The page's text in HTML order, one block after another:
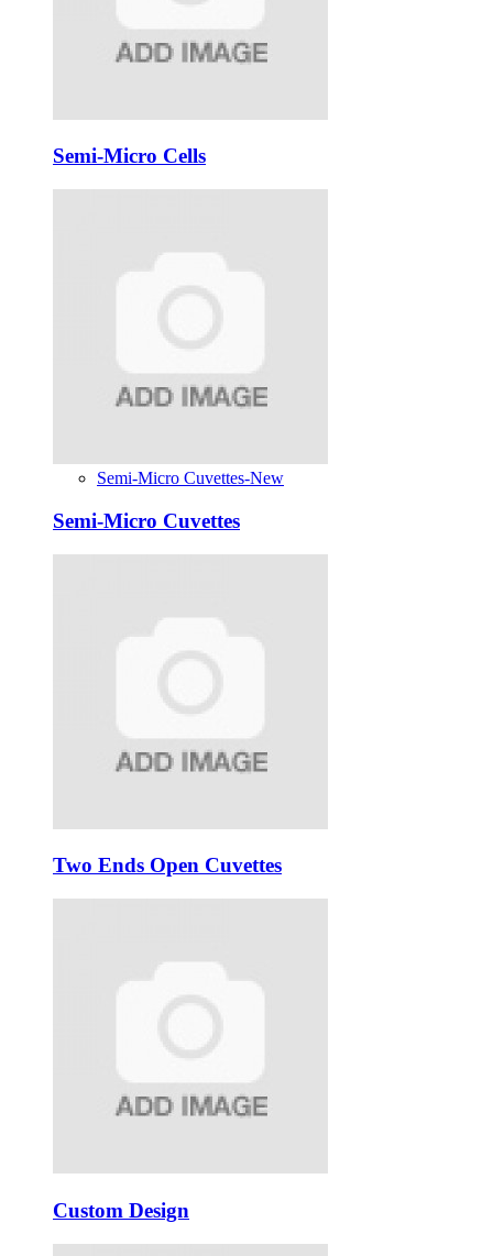
Semi-Micro Cells
Semi-Micro Cuvettes-New
Semi-Micro Cuvettes
Two Ends Open Cuvettes
Custom Design